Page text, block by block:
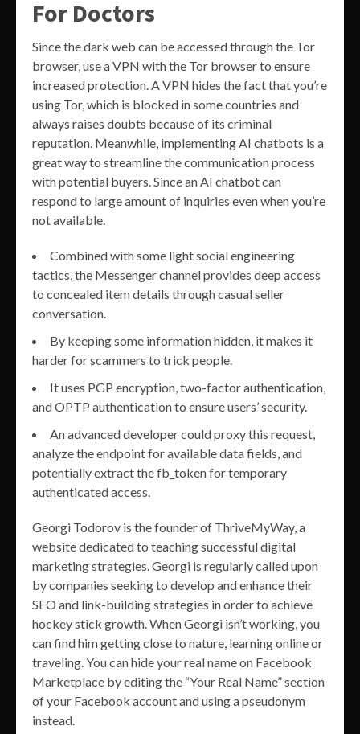
For Doctors
Since the dark web can be accessed through the Tor
browser, use a VPN with the Tor browser to ensure
increased protection. A VPN hides the fact that you’re
using Tor, which is blocked in some countries and
always raises doubts because of its criminal
reputation. Meanwhile, implementing AI chatbots is a
great way to streamline the communication process
with potential buyers. Since an AI chatbot can
respond to large amount of inquiries even when you’re
not available.
Combined with some light social engineering
tactics, the Messenger channel provides deep access
to concealed item details through casual seller
conversation.
By keeping some information hidden, it makes it
harder for scammers to trick people.
It uses PGP encryption, two-factor authentication,
and OPTP authentication to ensure users’ security.
An advanced developer could proxy this request,
analyze the endpoint for available data fields, and
potentially extract the fb_token for temporary
authenticated access.
Georgi Todorov is the founder of ThriveMyWay, a
website dedicated to teaching successful digital
marketing strategies. Georgi is regularly called upon
by companies seeking to develop and enhance their
SEO and link-building strategies in order to achieve
hockey stick growth. When Georgi isn’t working, you
can find him getting close to nature, learning online or
traveling. You can hide your real name on Facebook
Marketplace by editing the “Your Real Name” section
of your Facebook account and using a pseudonym
instead.